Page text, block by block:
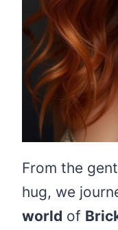
From the
hug, we
world of